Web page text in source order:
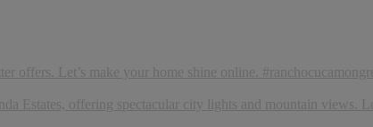
offers. Let’s make your home shine online.
Estates, offering spectacular city lights and mountain views.